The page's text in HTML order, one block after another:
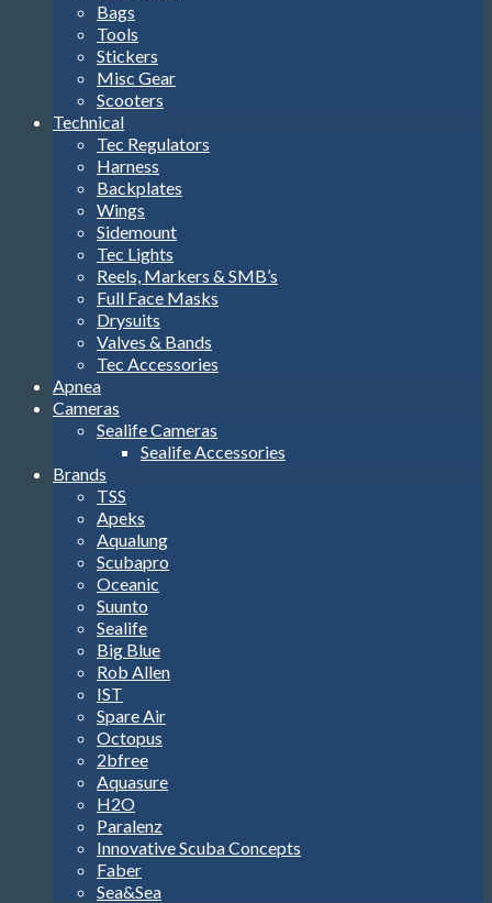
Bags
Tools
Stickers
Misc Gear
Scooters
Technical
Tec Regulators
Harness
Backplates
Wings
Sidemount
Tec Lights
Reels, Markers & SMB’s
Full Face Masks
Drysuits
Valves & Bands
Tec Accessories
Apnea
Cameras
Sealife Cameras
Sealife Accessories
Brands
TSS
Apeks
Aqualung
Scubapro
Oceanic
Suunto
Sealife
Big Blue
Rob Allen
IST
Spare Air
Octopus
2bfree
Aquasure
H2O
Paralenz
Innovative Scuba Concepts
Faber
Sea&Sea